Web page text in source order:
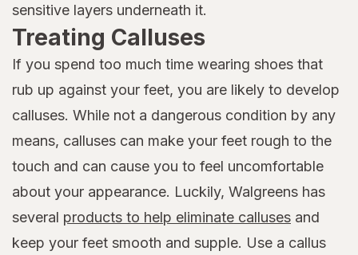
sensitive layers underneath it.
Treating Calluses
If you spend too much time wearing shoes that
rub up against your feet, you are likely to develop
calluses. While not a dangerous condition by any
means, calluses can make your feet rough to the
touch and can cause you to feel uncomfortable
about your appearance. Luckily, Walgreens has
several products to help eliminate calluses and
keep your feet smooth and supple. Use a callus